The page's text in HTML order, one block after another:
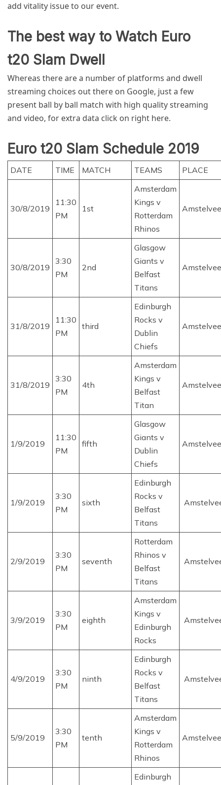
add vitality issue to our event.
The best way to Watch Euro
t20 Slam Dwell
Whereas there are a number of platforms and dwell
streaming choices out there on Google, just a few
present ball by ball match with high quality streaming
and video, for extra data click on right here.
Euro t20 Slam Schedule 2019
DATE TIME MATCH TEAMS PLACE
30/8/2019
11:30
PM
1st
Amsterdam
Kings v
Rotterdam
Rhinos
30/8/2019
3:30
PM
2nd
Glasgow
Giants v
Belfast
Titans
31/8/2019
11:30
PM
third
Edinburgh
Rocks v
Dublin
Chiefs
31/8/2019
3:30
PM
4th
Amsterdam
Kings v
Belfast
Titan
1/9/2019
11:30
PM
fifth
Glasgow
Giants v
Dublin
Chiefs
1/9/2019
3:30
PM
sixth
Edinburgh
Rocks v
Belfast
Titans
2/9/2019
3:30
PM
seventh
Rotterdam
Rhinos v
Belfast
Titans
3/9/2019
3:30
PM
eighth
Amsterdam
Kings v
Edinburgh
Rocks
4/9/2019
3:30
PM
ninth
Edinburgh
Rocks v
Belfast
Titans
5/9/2019
3:30
PM
tenth
Amsterdam
Kings v
Rotterdam
Rhinos
Edinburgh